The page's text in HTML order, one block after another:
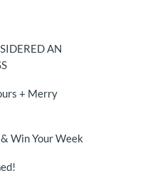
AN
+ Merry
Win Your Week